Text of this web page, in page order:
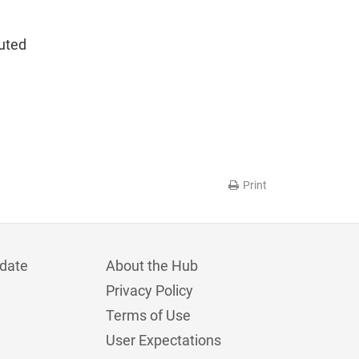
Print
About the Hub
Privacy Policy
Terms of Use
User Expectations